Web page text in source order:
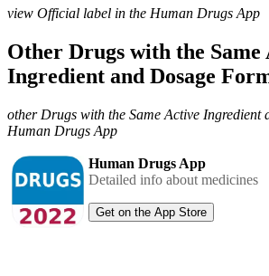
view Official label in the Human Drugs App
Other Drugs with the Same
Ingredient and Dosage
other Drugs with the Same Active Ingredient
Human Drugs App
Human Drugs App
Detailed info about medicines
Get on the App Store